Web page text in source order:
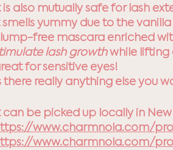
is also mutually safe for lash
smells yummy due to the
free mascara enriched
lash growth while lifting
for sensitive eyes!
there really anything else you
can be picked up locally in
www.charmnola.com/
www.charmnola.com/